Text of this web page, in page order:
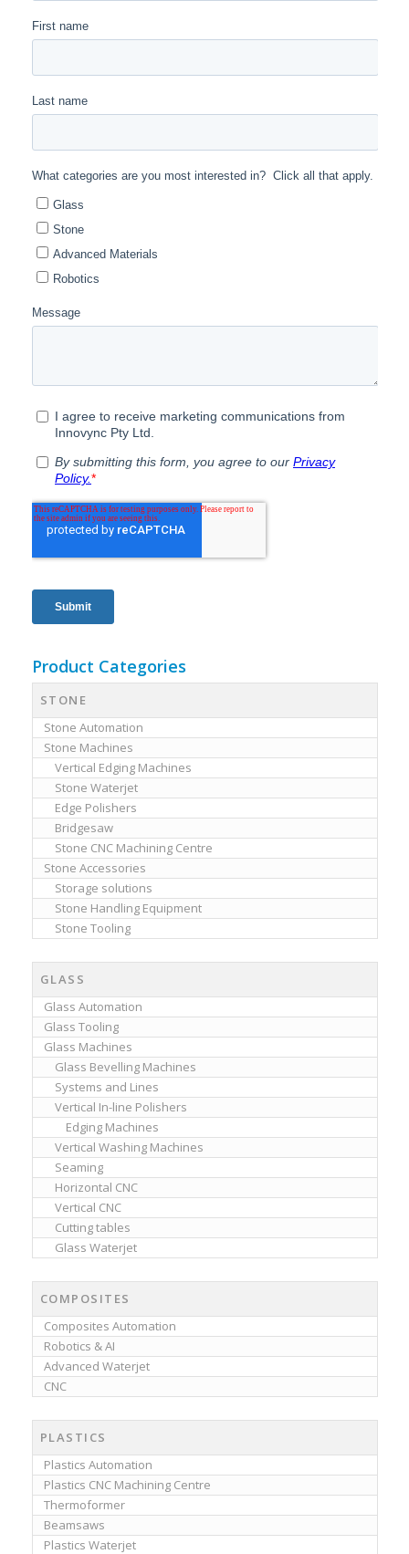
Product Categories
STONE
Stone Automation
Stone Machines
Vertical Edging Machines
Stone Waterjet
Edge Polishers
Bridgesaw
Stone CNC Machining Centre
Stone Accessories
Storage solutions
Stone Handling Equipment
Stone Tooling
GLASS
Glass Automation
Glass Tooling
Glass Machines
Glass Bevelling Machines
Systems and Lines
Vertical In-line Polishers
Edging Machines
Vertical Washing Machines
Seaming
Horizontal CNC
Vertical CNC
Cutting tables
Glass Waterjet
COMPOSITES
Composites Automation
Robotics & AI
Advanced Waterjet
CNC
PLASTICS
Plastics Automation
Plastics CNC Machining Centre
Thermoformer
Beamsaws
Plastics Waterjet